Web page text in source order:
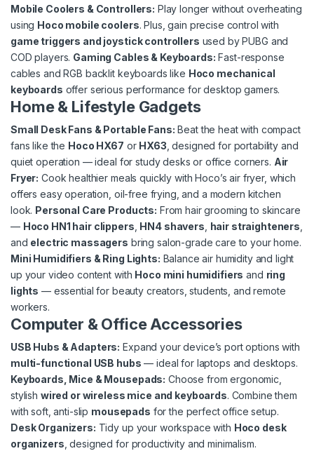
Mobile Coolers & Controllers: Play longer without overheating
using Hoco mobile coolers. Plus, gain precise control with
game triggers and joystick controllers used by PUBG and
COD players. Gaming Cables & Keyboards: Fast-response
cables and RGB backlit keyboards like Hoco mechanical
keyboards offer serious performance for desktop gamers.
Home & Lifestyle Gadgets
Small Desk Fans & Portable Fans: Beat the heat with compact
fans like the Hoco HX67 or HX63 , designed for portability and
quiet operation — ideal for study desks or office corners. Air
Fryer: Cook healthier meals quickly with Hoco’s air fryer, which
offers easy operation, oil-free frying, and a modern kitchen
look. Personal Care Products: From hair grooming to skincare
— Hoco HN1 hair clippers HN4 shavers hair straighteners
and electric massagers bring salon-grade care to your home.
Mini Humidifiers & Ring Lights: Balance air humidity and light
up your video content with Hoco mini humidifiers and ring
lights — essential for beauty creators, students, and remote
workers.
Computer & Office Accessories
USB Hubs & Adapters: Expand your device’s port options with
multi-functional USB hubs — ideal for laptops and desktops.
Keyboards, Mice & Mousepads: Choose from ergonomic,
stylish wired or wireless mice and keyboards. Combine them
with soft, anti-slip mousepads for the perfect office setup.
Desk Organizers: Tidy up your workspace with Hoco desk
organizers , designed for productivity and minimalism.